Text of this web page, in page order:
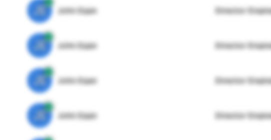
JE John Egan Director
JE John Egan Director
JE John Egan Director
JE John Egan Director